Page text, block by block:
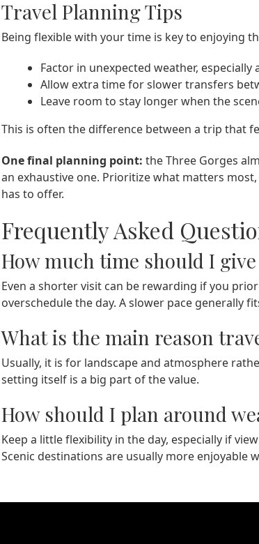
Travel Planning Tips
Being flexible with your time is key to enjoying
Factor in unexpected weather, especially
Allow extra time for slower transfers
Leave room to stay longer when the
This is often the difference between a trip that
One final planning point: the Three Gorges
an exhaustive one. Prioritize what matters
has to offer.
Frequently Asked
How much time should I
Even a shorter visit can be rewarding if you
overschedule the day. A slower pace generally
What is the main reason
Usually, it is for landscape and atmosphere
setting itself is a big part of the value.
How should I plan around
Keep a little flexibility in the day, especially if
Scenic destinations are usually more enjoyable